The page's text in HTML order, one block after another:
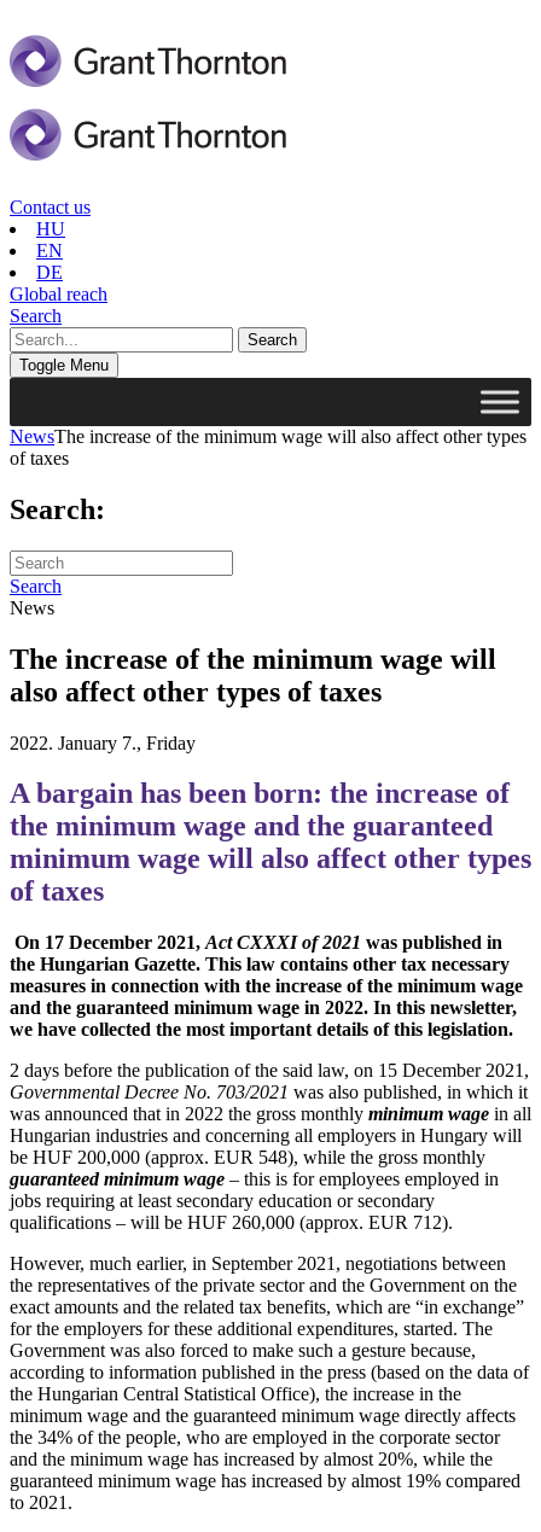
Contact us
HU
EN
DE
Global reach
Search
Toggle Menu
NewsThe increase of the minimum wage will also affect other types
of taxes
Search:
Search
News
The increase of the minimum wage will
also affect other types of taxes
2022. January 7., Friday
A bargain has been born: the increase of
the minimum wage and the guaranteed
minimum wage will also affect other types
of taxes
On 17 December 2021, Act CXXXI of 2021 was published in
the Hungarian Gazette. This law contains other tax necessary
measures in connection with the increase of the minimum wage
and the guaranteed minimum wage in 2022. In this newsletter,
we have collected the most important details of this legislation.
2 days before the publication of the said law, on 15 December 2021,
Governmental Decree No. 703/2021 was also published, in which it
was announced that in 2022 the gross monthly minimum wage in all
Hungarian industries and concerning all employers in Hungary will
be HUF 200,000 (approx. EUR 548), while the gross monthly
guaranteed minimum wage – this is for employees employed in
jobs requiring at least secondary education or secondary
qualifications – will be HUF 260,000 (approx. EUR 712).
However, much earlier, in September 2021, negotiations between
the representatives of the private sector and the Government on the
exact amounts and the related tax benefits, which are “in exchange”
for the employers for these additional expenditures, started. The
Government was also forced to make such a gesture because,
according to information published in the press (based on the data of
the Hungarian Central Statistical Office), the increase in the
minimum wage and the guaranteed minimum wage directly affects
the 34% of the people, who are employed in the corporate sector
and the minimum wage has increased by almost 20%, while the
guaranteed minimum wage has increased by almost 19% compared
to 2021.